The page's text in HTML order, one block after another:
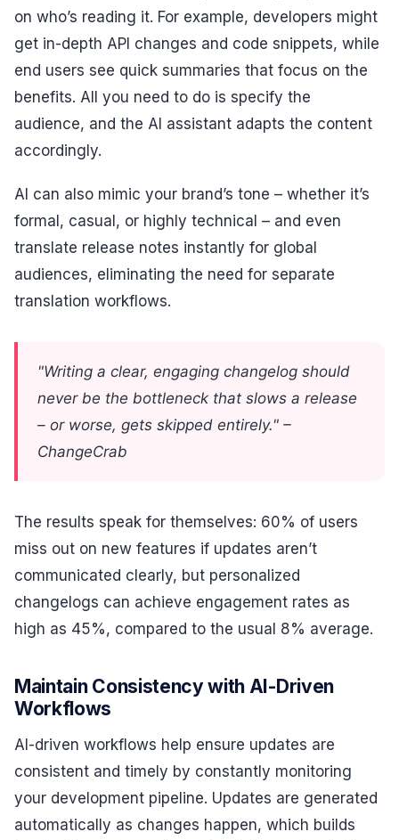
on who’s reading it. For example, developers might
get in-depth API changes and code snippets, while
end users see quick summaries that focus on the
benefits. All you need to do is specify the
audience, and the AI assistant adapts the content
accordingly.
AI can also mimic your brand’s tone – whether it’s
formal, casual, or highly technical – and even
translate release notes instantly for global
audiences, eliminating the need for separate
translation workflows.
"Writing a clear, engaging changelog should
never be the bottleneck that slows a release
– or worse, gets skipped entirely." –
ChangeCrab
The results speak for themselves: 60% of users
miss out on new features if updates aren’t
communicated clearly, but personalized
changelogs can achieve engagement rates as
high as 45%, compared to the usual 8% average.
Maintain Consistency with AI-Driven
Workflows
AI-driven workflows help ensure updates are
consistent and timely by constantly monitoring
your development pipeline. Updates are generated
automatically as changes happen, which builds